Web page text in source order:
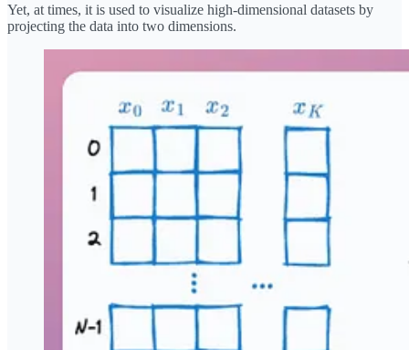
Yet, at times, it is used to visualize high-dimensional datasets by
projecting the data into two dimensions.